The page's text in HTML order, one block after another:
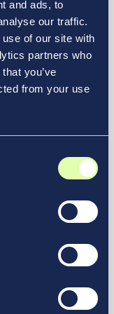
and ads, to
our traffic.
of our site with
partners who
you’ve
from your use